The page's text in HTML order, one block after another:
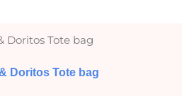
Doritos Tote bag
Doritos Tote bag